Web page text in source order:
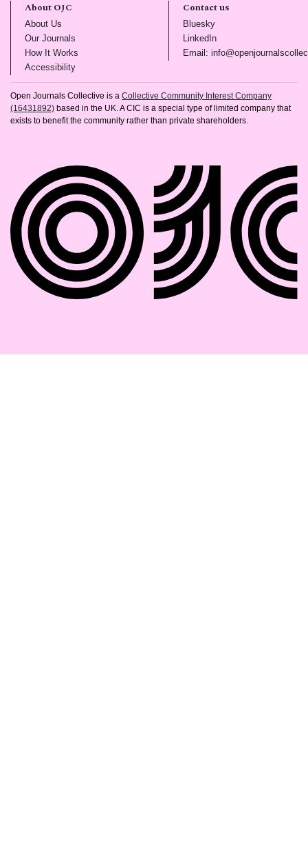
About OJC
About Us
Our Journals
How It Works
Accessibility(opens in new tab)
Contact us
Bluesky(opens in new tab)
LinkedIn(opens in new tab)
Email:
Open Journals Collective is a Collective Community Interest Company
(16431892) based in the UK. A CIC is a special type of limited company that
exists to benefit the community rather than private shareholders.